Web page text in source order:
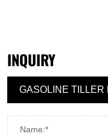
INQUIRY
Name:*